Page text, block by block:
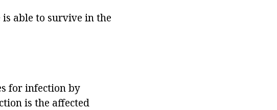
is able to survive in the
for infection by
is the affected